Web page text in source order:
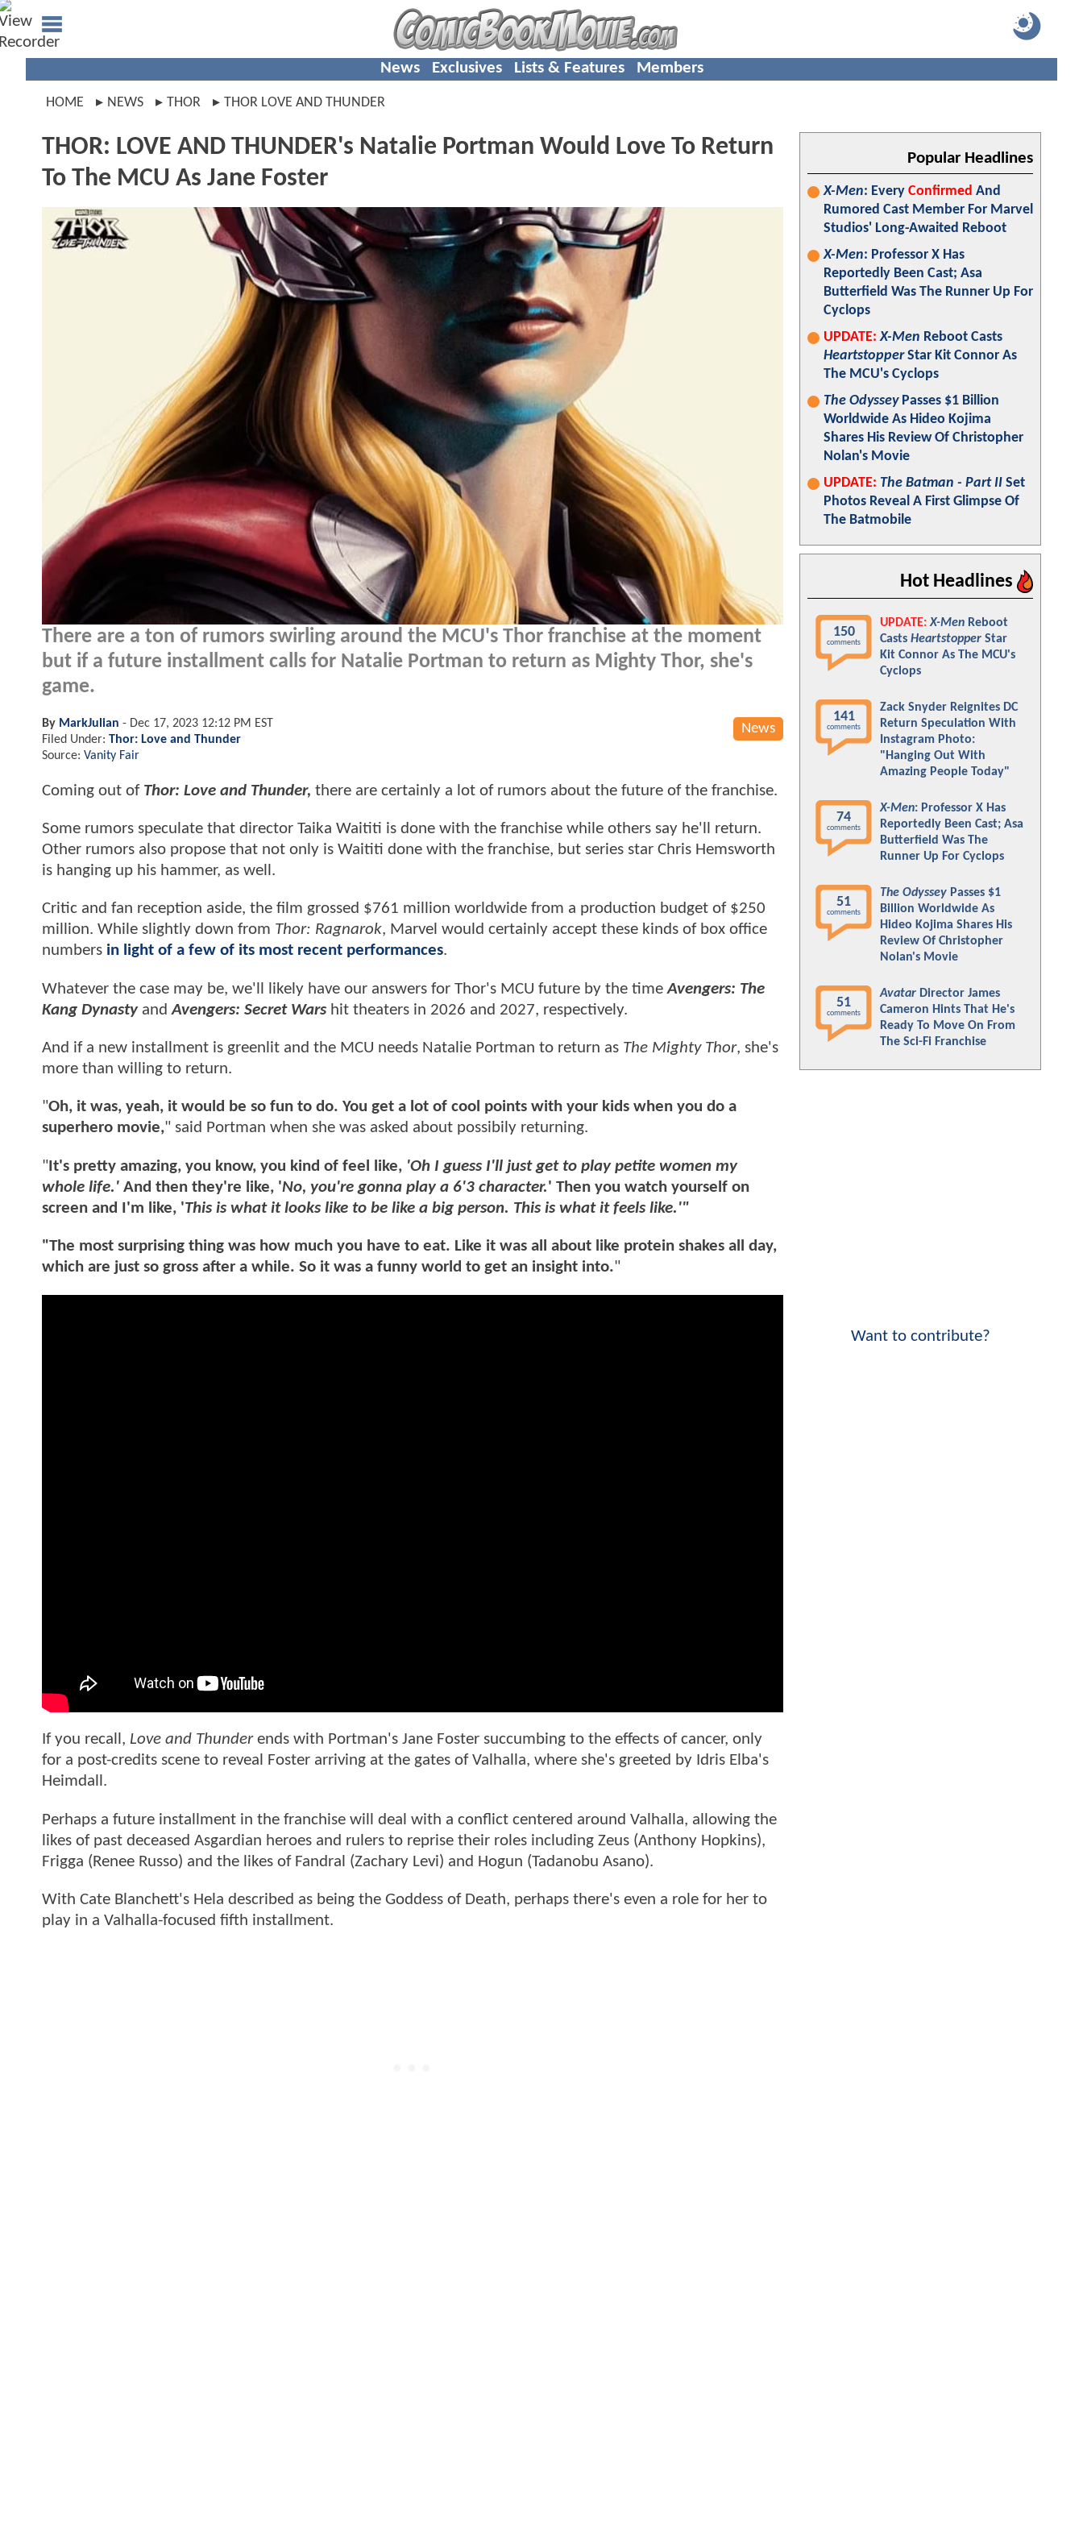
News Exclusives Lists & Features Members
HOME NEWS THOR THOR LOVE AND THUNDER
THOR: LOVE AND THUNDER's Natalie Portman Would Love To Return
To The MCU As Jane Foster
There are a ton of rumors swirling around the MCU's Thor franchise at the moment
but if a future installment calls for Natalie Portman to return as Mighty Thor, she's
game.
News
By MarkJulian - Dec 17, 2023 12:12 PM EST
Filed Under: Thor: Love and Thunder
Source: Vanity Fair
Coming out of Thor: Love and Thunder, there are certainly a lot of rumors about the future of the franchise.
Some rumors speculate that director Taika Waititi is done with the franchise while others say he'll return.
Other rumors also propose that not only is Waititi done with the franchise, but series star Chris Hemsworth
is hanging up his hammer, as well.
Critic and fan reception aside, the film grossed $761 million worldwide from a production budget of $250
million. While slightly down from Thor: Ragnarok, Marvel would certainly accept these kinds of box office
numbers in light of a few of its most recent performances.
Whatever the case may be, we'll likely have our answers for Thor's MCU future by the timeAvengers: The
Kang DynastyandAvengers: Secret Wars hit theaters in 2026 and 2027, respectively.
And if a new installment is greenlit and the MCU needs Natalie Portman to return as The Mighty Thor, she's
more than willing to return.
"Oh, it was, yeah, it would be so fun to do. You get a lot of cool points with your kids when you do a
superhero movie," said Portman when she was asked about possibily returning.
"It's pretty amazing, you know, you kind of feel like, 'Oh I guess I'll just get to play petite women my
whole life.' And then they're like, 'No, you're gonna play a 6'3 character.' Then you watch yourself on
screen and I'm like, 'This is what it looks like to be like a big person. This is what it feels like.'"
"The most surprising thing was how much you have to eat. Like it was all about like protein shakes all day,
which are just so gross after a while. So it was a funny world to get an insight into."
If you recall, Love and Thunderends with Portman's Jane Foster succumbing to the effects of cancer, only
for a post-credits scene to reveal Foster arriving at the gates of Valhalla, where she's greeted by Idris Elba's
Heimdall.
Perhaps a future installment in the franchise will deal with a conflict centered around Valhalla, allowing the
likes of past deceased Asgardian heroes and rulers to reprise their roles including Zeus (Anthony Hopkins),
Frigga (Renee Russo) and the likes of Fandral (Zachary Levi) and Hogun (Tadanobu Asano).
With Cate Blanchett's Hela described as being the Goddess of Death, perhaps there's even a role for her to
play in a Valhalla-focused fifth installment.
Popular Headlines
X-Men: Every Confirmed And
Rumored Cast Member For Marvel
Studios' Long-Awaited Reboot
X-Men: Professor X Has
Reportedly Been Cast; Asa
Butterfield Was The Runner Up For
Cyclops
UPDATE: X-Men Reboot Casts
HeartstopperStar Kit Connor As
The MCU's Cyclops
The OdysseyPasses $1 Billion
Worldwide As Hideo Kojima
Shares His Review Of Christopher
Nolan's Movie
UPDATE: The Batman - Part II Set
Photos Reveal A First Glimpse Of
The Batmobile
Hot Headlines
150
comments
UPDATE: X-Men Reboot
Casts Heartstopper Star
Kit Connor As The MCU's
Cyclops
141
comments
Zack Snyder Reignites DC
Return Speculation With
Instagram Photo:
"Hanging Out With
Amazing People Today"
74
comments
X-Men: Professor X Has
Reportedly Been Cast; Asa
Butterfield Was The
Runner Up For Cyclops
51
comments
The Odyssey Passes $1
Billion Worldwide As
Hideo Kojima Shares His
Review Of Christopher
Nolan's Movie
51
comments
Avatar Director James
Cameron Hints That He's
Ready To Move On From
The Sci-Fi Franchise
Want to contribute?